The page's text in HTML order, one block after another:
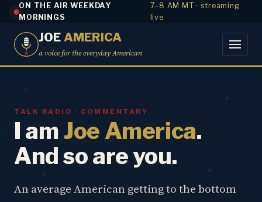
ON THE AIR WEEKDAY
MORNINGS
7–8 AM MT · streaming
live
JOE AMERICA
a voice for the everyday American
TALK RADIO · COMMENTARY
I amJoe America.
And so are you.
An average American getting to the bottom